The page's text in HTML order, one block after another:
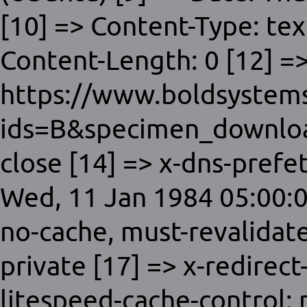
[10] => Content-Type:
Content-Length: 0 [12]
https://
close [14] => x-dns-
Wed, 11 Jan 1984
no-cache, must-
private [17] => x-